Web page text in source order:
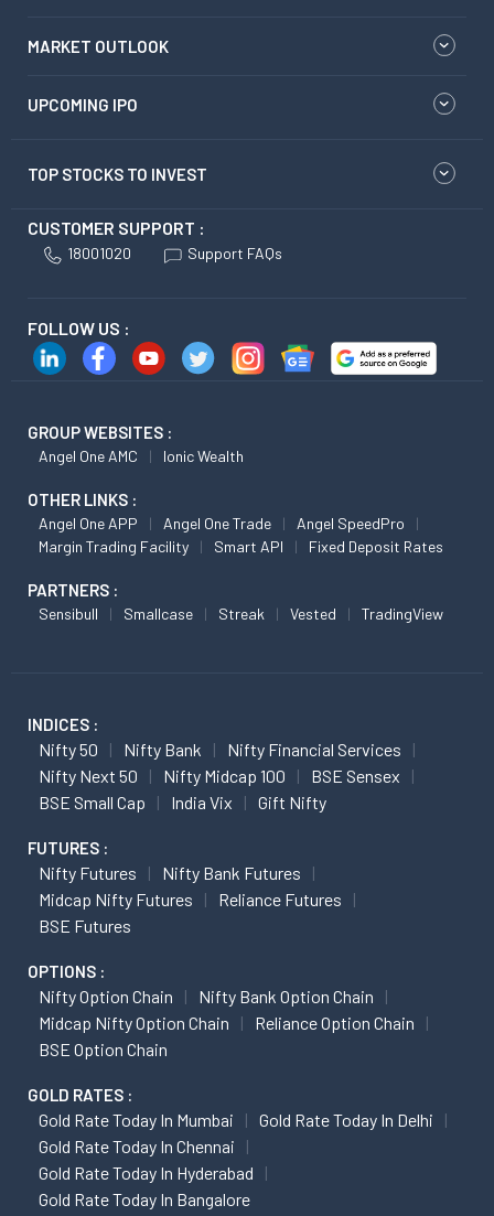
MARKET OUTLOOK
UPCOMING IPO
TOP STOCKS TO INVEST
CUSTOMER SUPPORT :
18001020 Support FAQs
FOLLOW US :
GROUP WEBSITES :
Angel One AMC Ionic Wealth
OTHER LINKS :
Angel One APP Angel One Trade
Angel SpeedPro
Margin Trading Facility
Smart API Fixed Deposit Rates
PARTNERS :
Sensibull Smallcase Streak Vested TradingView
INDICES :
Nifty 50 Nifty Bank
Nifty Financial Services
Nifty Next 50
Nifty Midcap 100
BSE Sensex
BSE Small Cap
India Vix Gift Nifty
FUTURES :
Nifty Futures
Nifty Bank Futures
Midcap Nifty Futures
Reliance Futures
BSE Futures
OPTIONS :
Nifty Option Chain
Nifty Bank Option Chain
Midcap Nifty Option Chain
Reliance Option Chain
BSE Option Chain
GOLD RATES :
Gold Rate Today In Mumbai
Gold Rate Today In Delhi
Gold Rate Today In Chennai
Gold Rate Today In Hyderabad
Gold Rate Today In Bangalore